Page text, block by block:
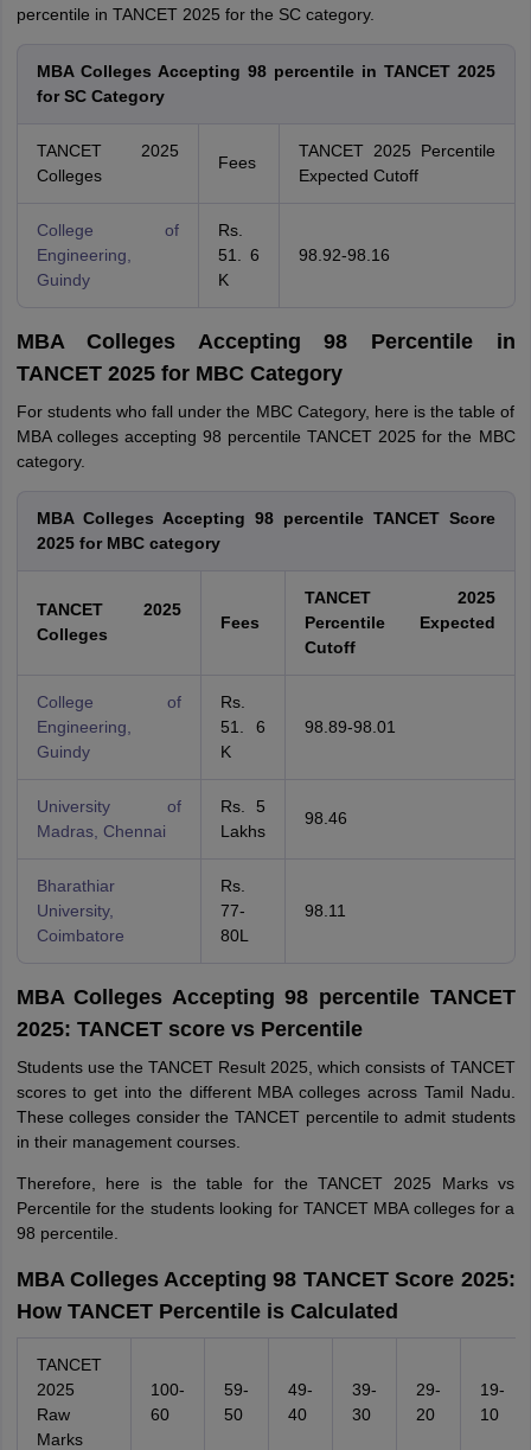
percentile in TANCET 2025 for the SC category.
MBA Colleges Accepting 98 percentile in TANCET 2025
for SC Category
TANCET 2025
Colleges
Fees
TANCET 2025 Percentile
Expected Cutoff
College of
Engineering,
Guindy
Rs.
51. 6
K
98.92-98.16
MBA Colleges Accepting 98 Percentile in
TANCET 2025 for MBC Category
For students who fall under the MBC Category, here is the table of
MBA colleges accepting 98 percentile TANCET 2025 for the MBC
category.
MBA Colleges Accepting 98 percentile TANCET Score
2025 for MBC category
TANCET 2025
Colleges
Fees
TANCET 2025
Percentile Expected
Cutoff
College of
Engineering,
Guindy
Rs.
51. 6
K
98.89-98.01
University of
Madras, Chennai
Rs. 5
Lakhs
98.46
Bharathiar
University,
Coimbatore
Rs.
77-
80L
98.11
MBA Colleges Accepting 98 percentile TANCET
2025: TANCET score vs Percentile
Students use the TANCET Result 2025, which consists of TANCET
scores to get into the different MBA colleges across Tamil Nadu.
These colleges consider the TANCET percentile to admit students
in their management courses.
Therefore, here is the table for the TANCET 2025 Marks vs
Percentile for the students looking for TANCET MBA colleges for a
98 percentile.
MBA Colleges Accepting 98 TANCET Score 2025:
How TANCET Percentile is Calculated
TANCET
2025
Raw
Marks
100-
60
59-
50
49-
40
39-
30
29-
20
19-
10